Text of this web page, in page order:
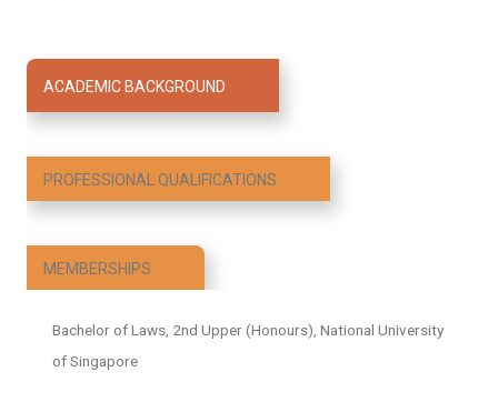
contributions to the community. He has also received
favourable mentions in the Singapore Parliament by
Masagos Zulkifli, as well as in public speeches by
the Minister for Health and Coordinating Minister for
ACADEMIC BACKGROUND
PROFESSIONAL QUALIFICATIONS
MEMBERSHIPS
Bachelor of Laws, 2nd Upper (Honours), National University
of Singapore